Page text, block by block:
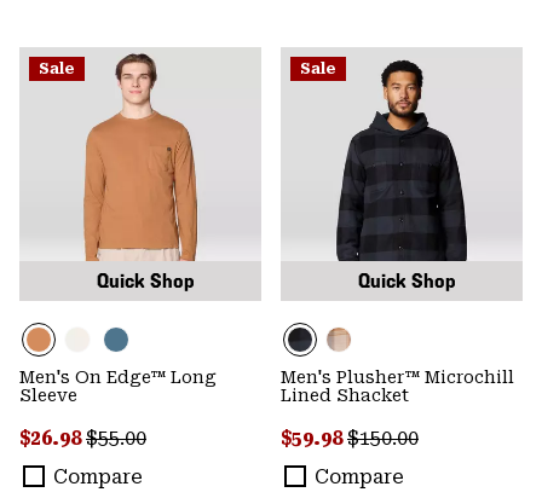
Sale
Quick Shop
Men's On Edge™ Long
Sleeve
Sale price:
$26.98Regular price:
$55.00
Compare
Sale
Quick Shop
Men's Plusher™ Microchill
Lined Shacket
Sale price:
$59.98Regular price:
$150.00
Compare